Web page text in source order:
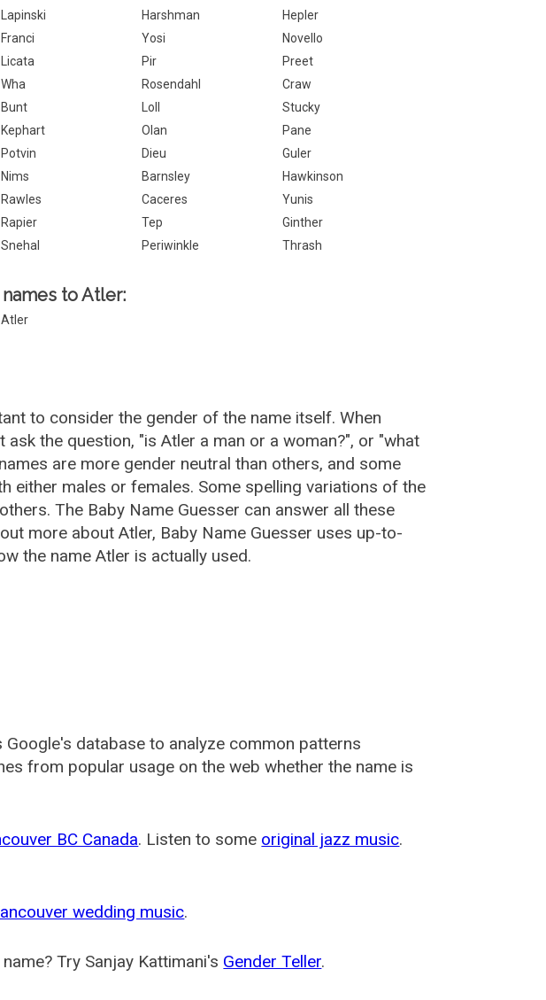
Lapinski Harshman
Hepler
Franci Yosi
Novello
Licata Pir
Preet
Wha Rosendahl
Craw
Bunt Loll
Stucky
Kephart Olan
Pane
Potvin Dieu
Guler
Nims Barnsley
Hawkinson
Rawles Caceres
Yunis
Rapier Tep
Ginther
Snehal Periwinkle Thrash
to Atler:
Atler
to consider the gender of the name itself. When
the question, "is Atler a man or a woman?", or "what
are more gender neutral than others, and some
either males or females. Some spelling variations of the
The Baby Name Guesser can answer all these
more about Atler, Baby Name Guesser uses up-to-
the name Atler is actually used.
database to analyze common patterns
from popular usage on the web whether the name is
BC Canada. Listen to some original jazz music.
wedding music.
Try Sanjay Kattimani's Gender Teller.